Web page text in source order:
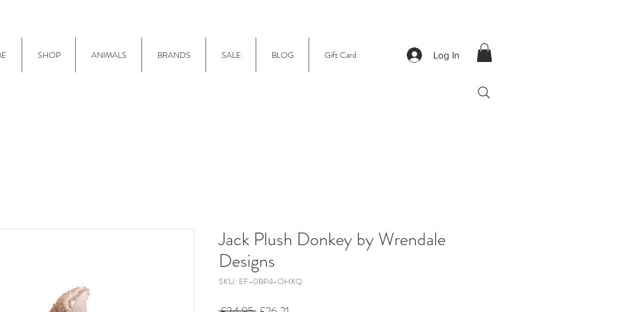
SHOP ANIMALS BRANDS SALE BLOG Gift Card Log In
Jack Plush Donkey by Wrendale
Designs
SKU: EF-0BP4-OHXQ